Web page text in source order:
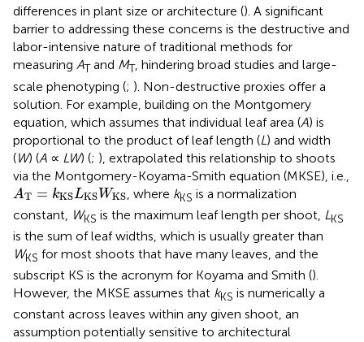
differences in plant size or architecture (). A significant
barrier to addressing these concerns is the destructive and
labor-intensive nature of traditional methods for
measuring ATand MT, hindering broad studies and large-
scale phenotyping (; ). Non-destructive proxies offer a
solution. For example, building on the Montgomery
equation, which assumes that individual leaf area (A) is
proportional to the product of leaf length (L) and width
(W) (A ∝ LW) (; ), extrapolated this relationship to shoots
via the Montgomery-Koyama-Smith equation (MKSE), i.e.,
AT = kKSLKS WKS
AT KS KS WKS , where kKS is a normalization
constant,
WKS is the maximum leaf length per shoot, LKS
is the sum of leaf widths, which is usually greater than
WKS for most shoots that have many leaves, and the
subscript KS is the acronym for Koyama and Smith ().
However, the MKSE assumes that kKS is numerically a
constant across leaves within any given shoot, an
assumption potentially sensitive to architectural